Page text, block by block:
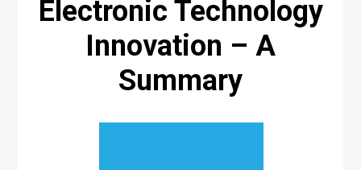
Electronic Technology
Innovation – A
Summary